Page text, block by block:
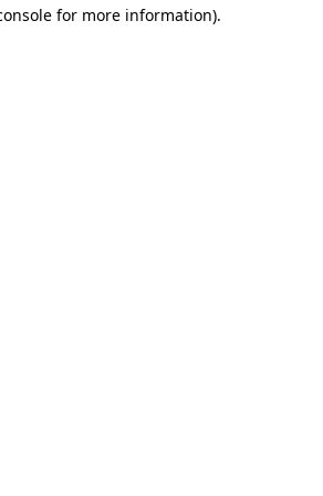
for more information).